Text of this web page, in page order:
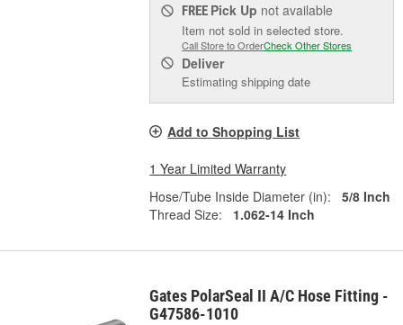
FREE Pick Up not available
Item not sold in selected store.
Call Store to OrderCheck Other Stores
Deliver
Estimating shipping date
Add to Shopping List
1 Year Limited Warranty
Hose/Tube Inside Diameter (in):
5/8 Inch
Thread Size:
1.062-14 Inch
Gates PolarSeal II A/C Hose Fitting -
G47586-1010